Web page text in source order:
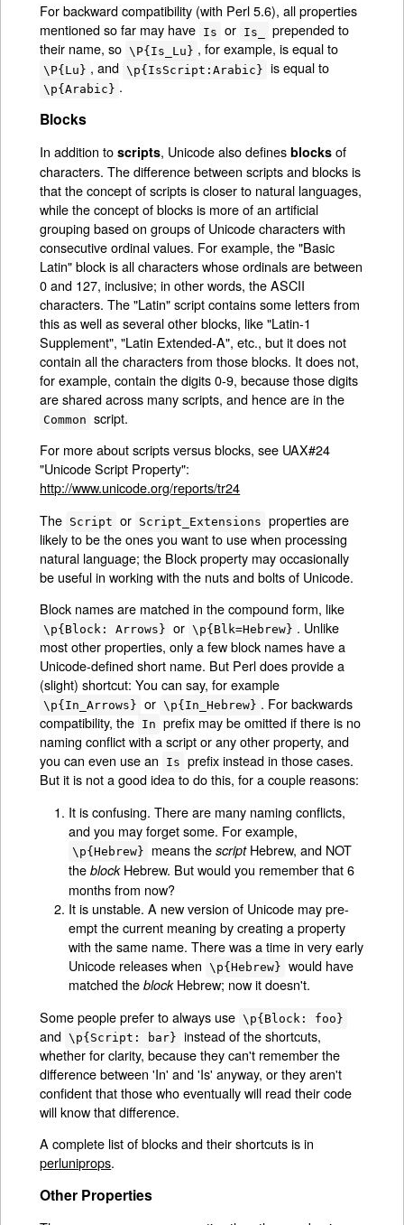
For backward compatibility (with Perl 5.6), all properties
mentioned so far may have Is or Is_
prepended to
their name, so \P{Is_Lu} , for example, is equal to
\P{Lu} , and \p{IsScript:Arabic} is equal to
\p{Arabic} .
Blocks
In addition toscripts, Unicode also definesblocks of
characters. The difference between scripts and blocks is
that the concept of scripts is closer to natural languages,
while the concept of blocks is more of an artificial
grouping based on groups of Unicode characters with
consecutive ordinal values. For example, the "Basic
Latin" block is all characters whose ordinals are between
0 and 127, inclusive; in other words, the ASCII
characters. The "Latin" script contains some letters from
this as well as several other blocks, like "Latin-1
Supplement", "Latin Extended-A", etc., but it does not
contain all the characters from those blocks. It does not,
for example, contain the digits 0-9, because those digits
are shared across many scripts, and hence are in the
Common script.
For more about scripts versus blocks, see UAX#24
"Unicode Script Property":
http://www.unicode.org/reports/tr24
The Script or Script_Extensions properties are
likely to be the ones you want to use when processing
natural language; the Block property may occasionally
be useful in working with the nuts and bolts of Unicode.
Block names are matched in the compound form, like
\p{Block: Arrows} or \p{Blk=Hebrew} . Unlike
most other properties, only a few block names have a
Unicode-defined short name. But Perl does provide a
(slight) shortcut: You can say, for example
\p{In_Arrows} or \p{In_Hebrew} . For backwards
compatibility, the In prefix may be omitted if there is no
naming conflict with a script or any other property, and
you can even use an
Is prefix instead in those cases.
But it is not a good idea to do this, for a couple reasons:
It is confusing. There are many naming conflicts,
and you may forget some. For example,
\p{Hebrew} means the scriptHebrew, and NOT
theblockHebrew. But would you remember that 6
months from now?
It is unstable. A new version of Unicode may pre-
empt the current meaning by creating a property
with the same name. There was a time in very early
Unicode releases when
\p{Hebrew} would have
matched theblockHebrew; now it doesn't.
Some people prefer to always use \p{Block: foo}
and \p{Script: bar} instead of the shortcuts,
whether for clarity, because they can't remember the
difference between 'In' and 'Is' anyway, or they aren't
confident that those who eventually will read their code
will know that difference.
A complete list of blocks and their shortcuts is in
perluniprops.
Other Properties